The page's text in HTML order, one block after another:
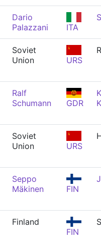
Dario
Palazzani
ITA
Soviet
Union
URS
Ralf
Schumann
GDR
Soviet
Union
URS
Seppo
Mäkinen
FIN
Finland
FIN